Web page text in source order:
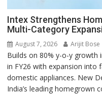
Intex Strengthens
Multi-Category
August 7, 2026 Arijit Bose
Builds on 80% y-o-y growth
in FY26 with expansion into
domestic appliances. New
India’s leading homegrown